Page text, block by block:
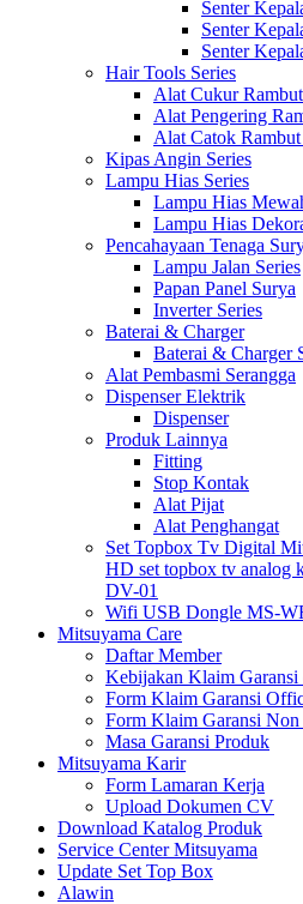
Senter
Senter
Senter
Hair Tools Series
Alat Cukur
Alat Pengering
Alat Catok Rambut
Kipas Angin Series
Lampu Hias Series
Lampu Hias
Lampu Hias
Pencahayaan Tenaga
Lampu Jalan Series
Papan Panel Surya
Inverter Series
Baterai & Charger
Baterai & Charger
Alat Pembasmi Serangga
Dispenser Elektrik
Dispenser
Produk Lainnya
Fitting
Stop Kontak
Alat Pijat
Alat Penghangat
Set Topbox Tv Digital
HD set topbox tv analog
DV-01
Wifi USB Dongle MS-
Mitsuyama Care
Daftar Member
Kebijakan Klaim
Form Klaim Garansi
Form Klaim Garansi
Masa Garansi Produk
Mitsuyama Karir
Form Lamaran Kerja
Upload Dokumen CV
Download Katalog Produk
Service Center Mitsuyama
Update Set Top Box
Alawin